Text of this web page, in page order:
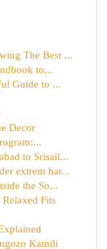
The Best ...
to...
Guide to ...
Decor
to Srisail...
extrem har...
the So...
Fits
Kamili